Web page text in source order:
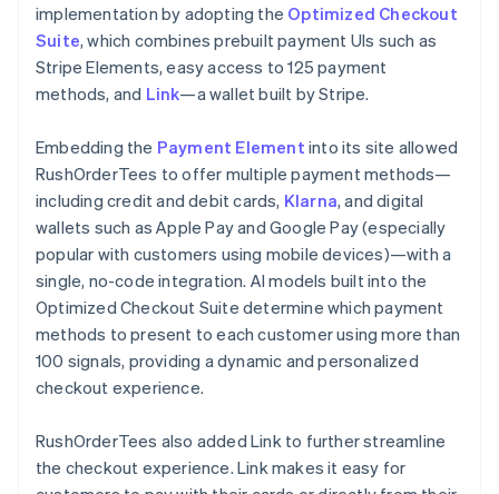
implementation by adopting the Optimized Checkout
Suite, which combines prebuilt payment UIs such as
Stripe Elements, easy access to 125 payment
methods, and Link—a wallet built by Stripe.
Embedding the Payment Element into its site allowed
RushOrderTees to offer multiple payment methods—
including credit and debit cards, Klarna, and digital
wallets such as Apple Pay and Google Pay (especially
popular with customers using mobile devices)—with a
single, no-code integration. AI models built into the
Optimized Checkout Suite determine which payment
methods to present to each customer using more than
100 signals, providing a dynamic and personalized
checkout experience.
RushOrderTees also added Link to further streamline
the checkout experience. Link makes it easy for